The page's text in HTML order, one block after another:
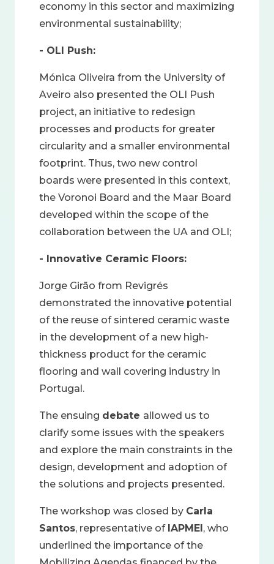
economy in this sector and maximizing
environmental sustainability;
- OLI Push:
Mónica Oliveira from the University of
Aveiro also presented the OLI Push
project, an initiative to redesign
processes and products for greater
circularity and a smaller environmental
footprint. Thus, two new control
boards were presented in this context,
the Voronoi Board and the Maar Board
developed within the scope of the
collaboration between the UA and OLI;
- Innovative Ceramic Floors:
Jorge Girão from Revigrés
demonstrated the innovative potential
of the reuse of sintered ceramic waste
in the development of a new high-
thickness product for the ceramic
flooring and wall covering industry in
Portugal.
The ensuing debate allowed us to
clarify some issues with the speakers
and explore the main constraints in the
design, development and adoption of
the solutions and projects presented.
The workshop was closed by Carla
Santos, representative of IAPMEI, who
underlined the importance of the